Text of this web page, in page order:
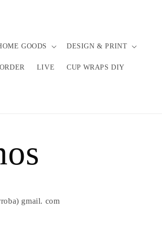
GOODS DESIGN & PRINT
LIVE CUP WRAPS DIY
gmail. com